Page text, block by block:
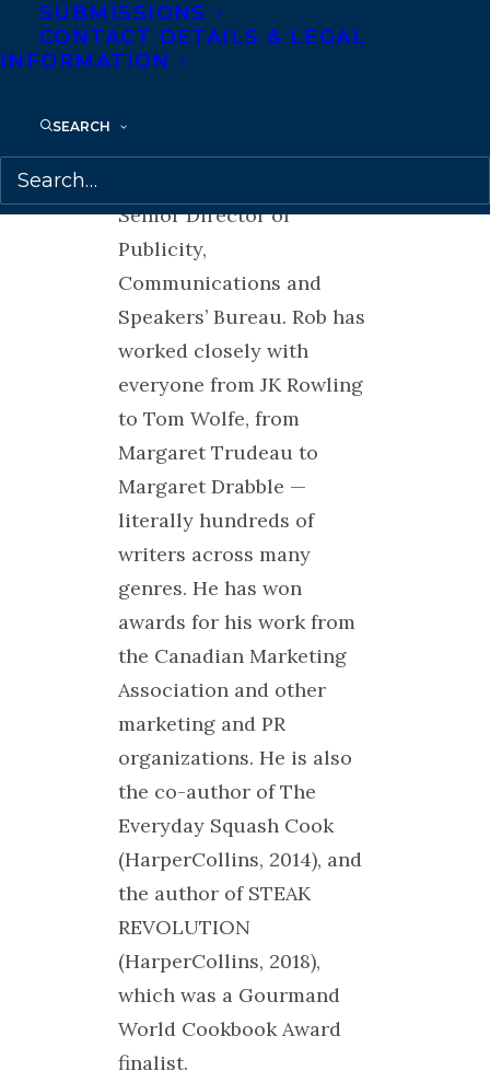
SUBMISSIONS
CONTACT DETAILS & LEGAL
INFORMATION
SEARCH
Rob Firing has been
Senior Director of
Publicity,
Communications and
Speakers’ Bureau. Rob has
worked closely with
everyone from JK Rowling
to Tom Wolfe, from
Margaret Trudeau to
Margaret Drabble —
literally hundreds of
writers across many
genres. He has won
awards for his work from
the Canadian Marketing
Association and other
marketing and PR
organizations. He is also
the co-author of The
Everyday Squash Cook
(HarperCollins, 2014), and
the author of STEAK
REVOLUTION
(HarperCollins, 2018),
which was a Gourmand
World Cookbook Award
finalist.